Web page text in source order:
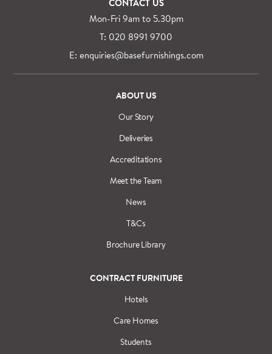
CONTACT US
Mon-Fri 9am to 5.30pm
T: 020 8991 9700
E: enquiries@basefurnishings.com
ABOUT US
Our Story
Deliveries
Accreditations
Meet the Team
News
T&Cs
Brochure Library
CONTRACT FURNITURE
Hotels
Care Homes
Students